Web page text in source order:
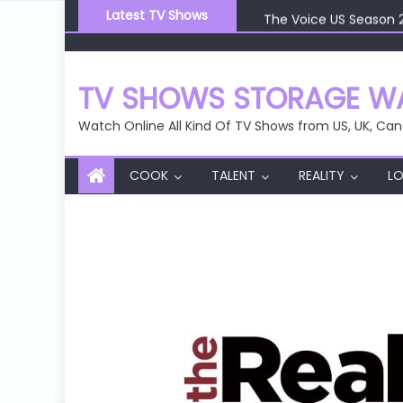
to
content
Latest TV Shows
The Voice US Season
The Voice US
The Voice US Season
The Voice US Season
TV SHOWS STORAGE
Watch Online All Kind Of TV Shows from US, UK,
COOK TALENT REALITY